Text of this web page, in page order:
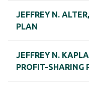
JEFFREY N.
PLAN
JEFFREY N.
PROFIT-SHARING